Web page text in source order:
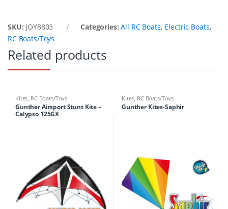
SKU: JOY8803 Categories:All RC Boats, Electric Boats,
RC Boats/Toys
Related products
Kites RC Boats/Toys
Gunther Airsport Stunt Kite –
Calypso 125GX
Kites RC Boats/Toys
Gunther Kites-Saphir